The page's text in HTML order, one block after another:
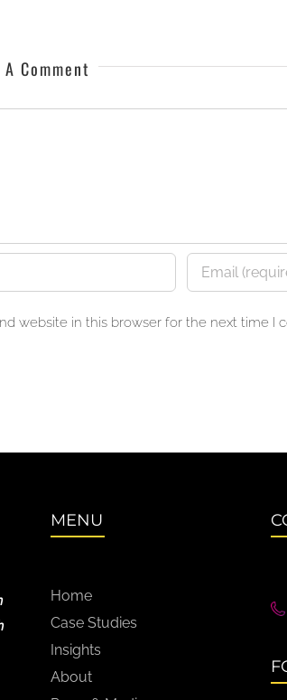
A Comment
website in this browser for the next time I
MENU
Home
Case Studies
Insights
About